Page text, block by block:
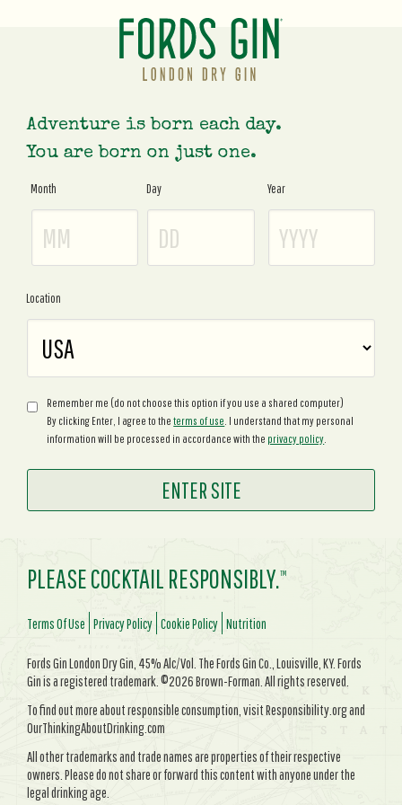
Adventure is born each day.
You are born on just one.
Age
Gate
Month Day Year
Location
Remember me (do not choose this option if you use a shared computer)
By clicking Enter, I agree to theterms of use . I understand that my personal
information will be processed in accordance with the privacy policy
PLEASE COCKTAIL RESPONSIBLY.TM
Terms Of Use Privacy Policy Cookie Policy Nutrition
Fords Gin London Dry Gin, 45% Alc/Vol. The Fords Gin Co., Louisville, KY. Fords
Gin is a registered trademark. ©2026 Brown-Forman. All rights reserved.
To find out more about responsible consumption, visit Responsibility.org and
OurThinkingAboutDrinking.com
All other trademarks and trade names are properties of their respective
owners. Please do not share or forward this content with anyone under the
legal drinking age.